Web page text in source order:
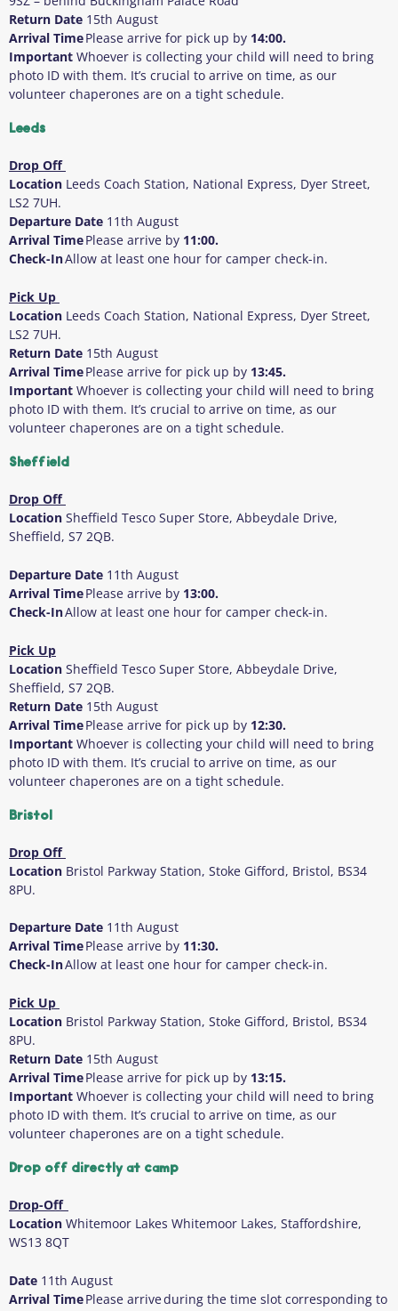
Return Date 15th August
Arrival TimePlease arrive for pick up by 14:00.
Important Whoever is collecting your child will need to bring
photo ID with them. It’s crucial to arrive on time, as our
volunteer chaperones are on a tight schedule.
Leeds
Drop Off
Location Leeds Coach Station, National Express, Dyer Street,
LS2 7UH.
Departure Date 11th August
Arrival TimePlease arrive by 11:00.
Check-InAllow at least one hour for camper check-in.
Pick Up
Location Leeds Coach Station, National Express, Dyer Street,
LS2 7UH.
Return Date 15th August
Arrival TimePlease arrive for pick up by 13:45.
Important Whoever is collecting your child will need to bring
photo ID with them. It’s crucial to arrive on time, as our
volunteer chaperones are on a tight schedule.
Sheffield
Drop Off
Location Sheffield Tesco Super Store, Abbeydale Drive,
Sheffield, S7 2QB.
Departure Date 11th August
Arrival TimePlease arrive by 13:00.
Check-InAllow at least one hour for camper check-in.
Pick Up
Location Sheffield Tesco Super Store, Abbeydale Drive,
Sheffield, S7 2QB.
Return Date 15th August
Arrival TimePlease arrive for pick up by 12:30.
Important Whoever is collecting your child will need to bring
photo ID with them. It’s crucial to arrive on time, as our
volunteer chaperones are on a tight schedule.
Bristol
Drop Off
Location Bristol Parkway Station, Stoke Gifford, Bristol, BS34
8PU.
Departure Date 11th August
Arrival TimePlease arrive by 11:30.
Check-InAllow at least one hour for camper check-in.
Pick Up
Location Bristol Parkway Station, Stoke Gifford, Bristol, BS34
8PU.
Return Date 15th August
Arrival TimePlease arrive for pick up by 13:15.
Important Whoever is collecting your child will need to bring
photo ID with them. It’s crucial to arrive on time, as our
volunteer chaperones are on a tight schedule.
Drop off directly at camp
Drop-Off
Location Whitemoor Lakes Whitemoor Lakes, Staffordshire,
WS13 8QT
Date 11th August
Arrival TimePlease arrive during the time slot corresponding to